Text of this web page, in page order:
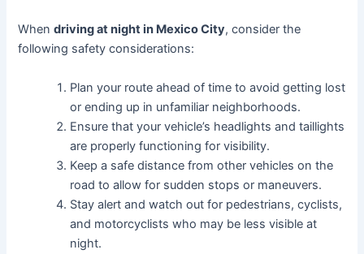
Whendriving at night in Mexico City, consider the
following safety considerations:
Plan your route ahead of time to avoid getting lost
or ending up in unfamiliar neighborhoods.
Ensure that your vehicle’s headlights and taillights
are properly functioning for visibility.
Keep a safe distance from other vehicles on the
road to allow for sudden stops or maneuvers.
Stay alert and watch out for pedestrians, cyclists,
and motorcyclists who may be less visible at
night.